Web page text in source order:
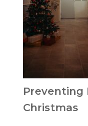
Preventing
Christmas